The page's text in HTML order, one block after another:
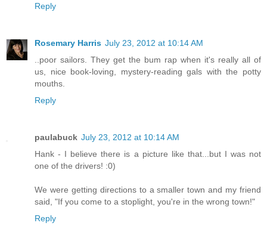
Reply
Rosemary Harris July 23, 2012 at 10:14 AM
..poor sailors. They get the bum rap when it's really all of
us, nice book-loving, mystery-reading gals with the potty
mouths.
Reply
paulabuck July 23, 2012 at 10:14 AM
Hank - I believe there is a picture like that...but I was not
one of the drivers! :0)
We were getting directions to a smaller town and my friend
said, "If you come to a stoplight, you're in the wrong town!"
Reply